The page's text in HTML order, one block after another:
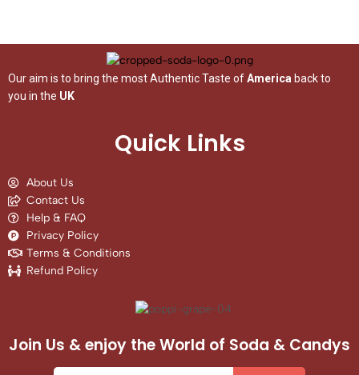
Our aim is to bring the most Authentic Taste ofAmerica back to
you in the UK
Quick Links
About Us
Contact Us
Help & FAQ
Privacy Policy
Terms & Conditions
Refund Policy
Join Us & enjoy the World of Soda & Candys